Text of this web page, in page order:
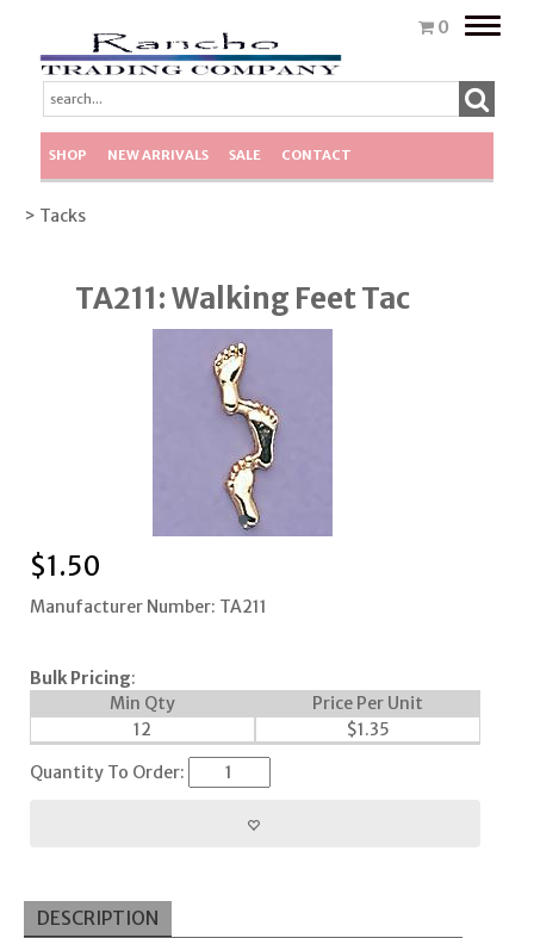
0
Toggle
SHOP NEW ARRIVALS SALE CONTACT
> Tacks
TA211: Walking Feet Tac
$1.50
Manufacturer Number: TA211
Bulk Pricing:
Min Qty
Price Per Unit
12
$1.35
Quantity To Order:
DESCRIPTION